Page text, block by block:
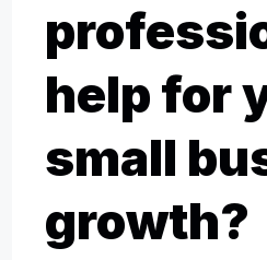
help for
small
growth?